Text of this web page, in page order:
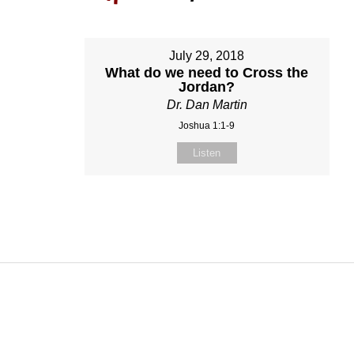
July 29, 2018
What do we need to Cross the
Jordan?
Dr. Dan Martin
Joshua 1:1-9
Listen